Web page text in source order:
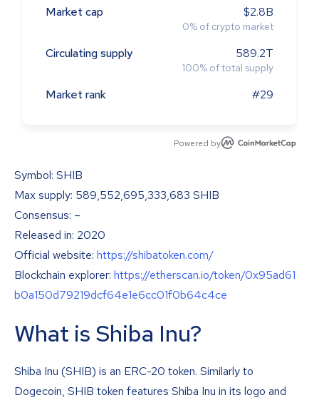
Market cap
$2.8B
0% of crypto market
Circulating supply 589.2T
100% of total supply
Market rank #29
Powered by
Symbol: SHIB
Max supply: 589,552,695,333,683 SHIB
Consensus: –
Released in: 2020
Official website: https://shibatoken.com/
Blockchain explorer: https://etherscan.io/token/0x95ad61
b0a150d79219dcf64e1e6cc01f0b64c4ce
What is Shiba Inu?
Shiba Inu (SHIB) is an ERC-20 token. Similarly to
Dogecoin, SHIB token features Shiba Inu in its logo and